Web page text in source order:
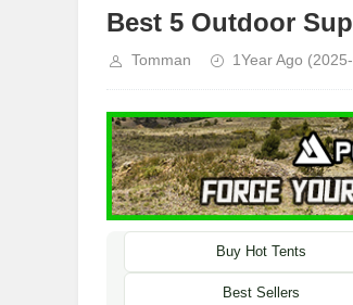
Best 5 Outdoor
Tomman 1Year Ago
Buy Hot Tents
Best Sellers